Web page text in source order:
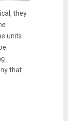
they
units
that